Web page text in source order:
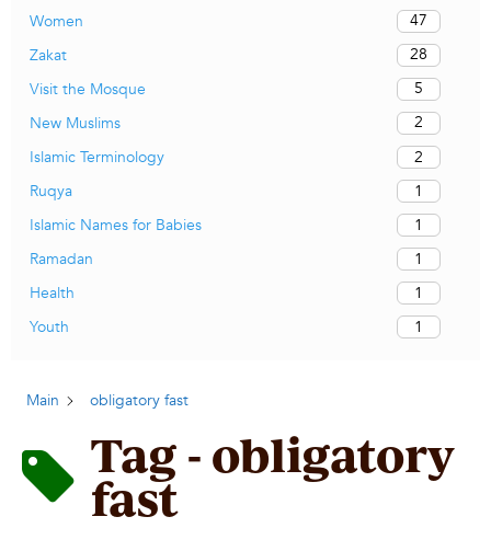
Women
47
Zakat
28
Visit the Mosque
5
New Muslims
2
Islamic Terminology
2
Ruqya
1
Islamic Names for Babies
1
Ramadan
1
Health
1
Youth
1
Main obligatory fast
Tag - obligatory
fast